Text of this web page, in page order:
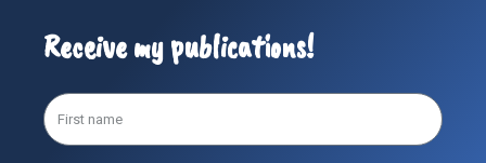
Receive my publications!